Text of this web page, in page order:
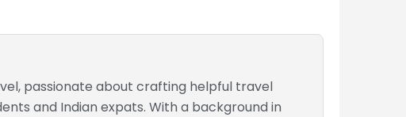
passionate about crafting helpful travel
and Indian expats. With a background in